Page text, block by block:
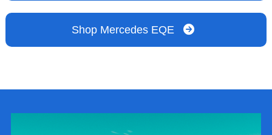
Shop Mercedes EQE